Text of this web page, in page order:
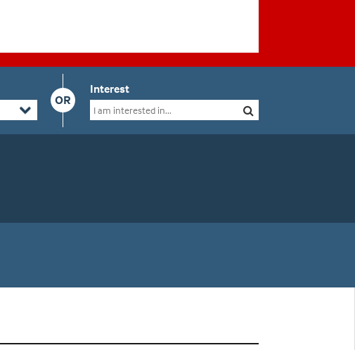
OR
Interest